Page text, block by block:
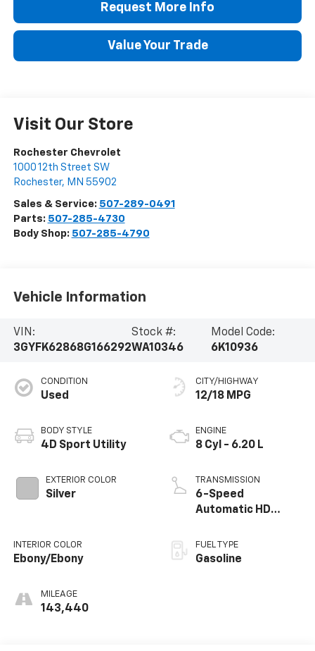
Request More Info
Value Your Trade
Visit Our Store
Rochester Chevrolet
1000 12th Street SW
Rochester, MN 55902
Sales & Service: 507-289-0491
Parts: 507-285-4730
Body Shop: 507-285-4790
Vehicle Information
VIN:
3GYFK62868G166292
Stock #:
WA10346
Model Code:
6K10936
CONDITION
Used
BODY STYLE
4D Sport Utility
EXTERIOR COLOR
Silver
INTERIOR COLOR
Ebony/Ebony
MILEAGE
143,440
CITY/HIGHWAY
12/18 MPG
ENGINE
8 Cyl - 6.20 L
TRANSMISSION
6-Speed
Automatic HD
Overdrive
FUEL TYPE
Gasoline